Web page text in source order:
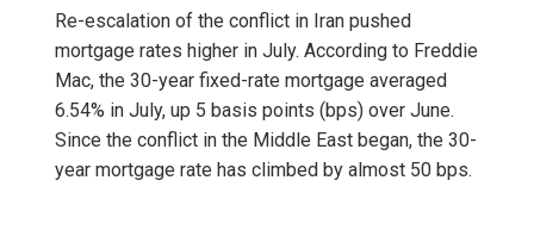
Re-escalation of the conflict in Iran pushed
mortgage rates higher in July. According to Freddie
Mac, the 30-year fixed-rate mortgage averaged
6.54% in July, up 5 basis points (bps) over June.
Since the conflict in the Middle East began, the 30-
year mortgage rate has climbed by almost 50 bps.